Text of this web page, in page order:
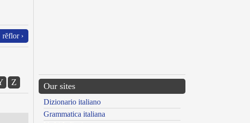
rĕflor ›
Z Our sites
Dizionario italiano
Grammatica italiana